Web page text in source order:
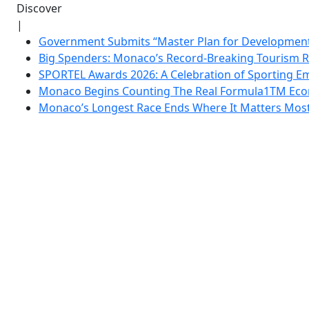
Discover
|
Government Submits “Master Plan for
Big Spenders: Monaco’s Record-Breaking Tourism
SPORTEL Awards 2026: A Celebration of Sporting
Monaco Begins Counting The Real Formula1TM
Monaco’s Longest Race Ends Where It Matters